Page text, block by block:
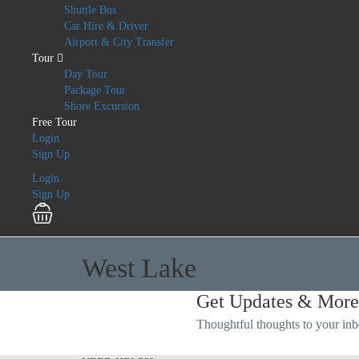
Shuttle Bus
Car Hire & Driver
Airport & City Transfer
Tour
Day Tour
Package Tour
Shore Excursion
Free Tour
Login
Sign Up
Login
Sign Up
West Lake
Get Updates & More
Thoughtful thoughts to your